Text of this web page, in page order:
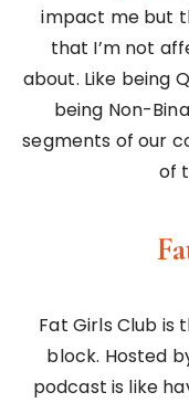
impact me but
that I’m not
about. Like being
being Non-
segments of our
of
Fat Girls Club is
block. Hosted
podcast is like